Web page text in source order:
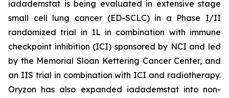
iadademstat is being evaluated in extensive stage
small cell lung cancer (ED-SCLC) in a Phase I/II
randomized trial in 1L in combination with immune
checkpoint inhibition (ICI) sponsored by NCI and led
by the Memorial Sloan Kettering Cancer Center, and
an IIS trial in combination with ICI and radiotherapy.
Oryzon has also expanded iadademstat into non-